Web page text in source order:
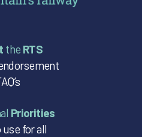
the RTS
Priorities
use for all